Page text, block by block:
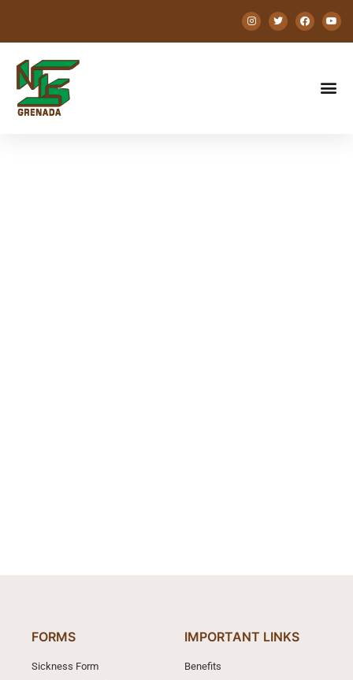
FORMS
Sickness Form
IMPORTANT LINKS
Benefits